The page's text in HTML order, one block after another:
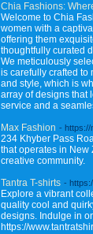
Chia Fashions:
Welcome to Chia
women with a
offering them
thoughtfully curated
We meticulously
is carefully crafted to
and style, which is
array of designs that
service and a
Max Fashion - https://
234 Khyber Pass
that operates in New
creative community.
Tantra T-shirts -
Explore a vibrant
quality cool and
designs. Indulge in
https://